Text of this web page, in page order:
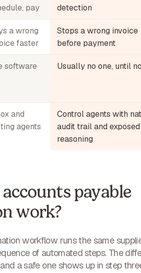
pay
detection
a wrong
faster
Stops a wrong invoice
before payment
software Usually no one, until
and
agents
Control agents with
audit trail and exposed
reasoning
payable
work?
workflow runs the same
of automated steps. The
a safe one shows up in step